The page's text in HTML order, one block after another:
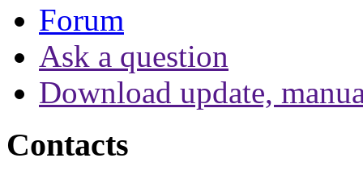
Forum
Ask a question
Download update,
Contacts